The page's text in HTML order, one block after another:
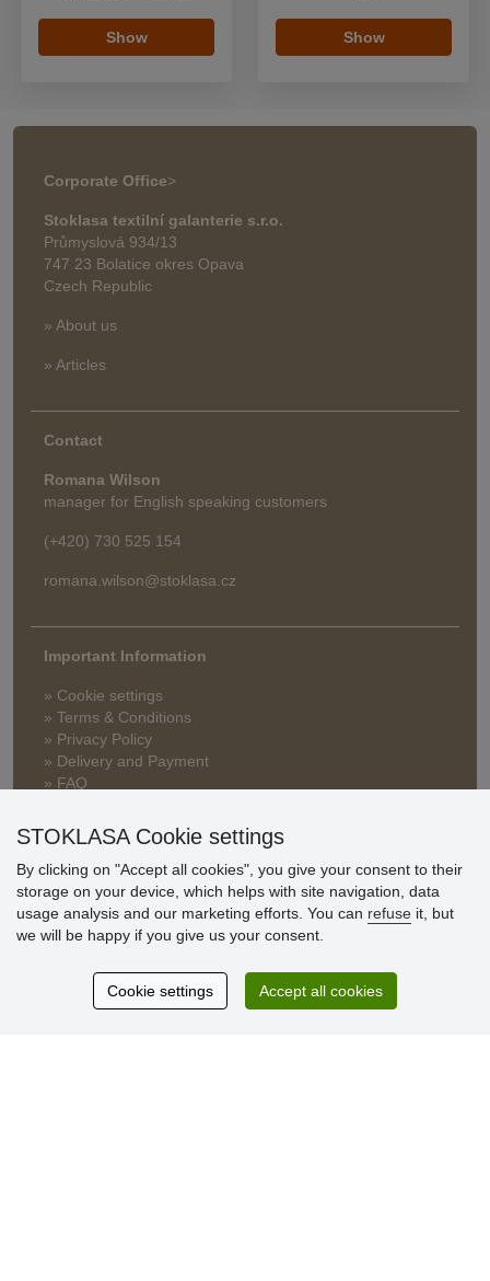
Show Show
Corporate Office>
Stoklasa textilní galanterie s.r.o.
Průmyslová 934/13
747 23 Bolatice okres Opava
Czech Republic
» About us
» Articles
Contact
Romana Wilson
manager for English speaking customers
(+420) 730 525 154
romana.wilson@stoklasa.cz
Important Information
» Cookie settings
» Terms & Conditions
» Privacy Policy
» Delivery and Payment
» FAQ
» Loyalty Program
Customer
reviews
Excellent service
Thank you.
STOKLASA Cookie settings
By clicking on "Accept all cookies", you give your consent to their
storage on your device, which helps with site navigation, data
usage analysis and our marketing efforts. You can refuse it, but
we will be happy if you give us your consent.
Cookie settings Accept all cookies